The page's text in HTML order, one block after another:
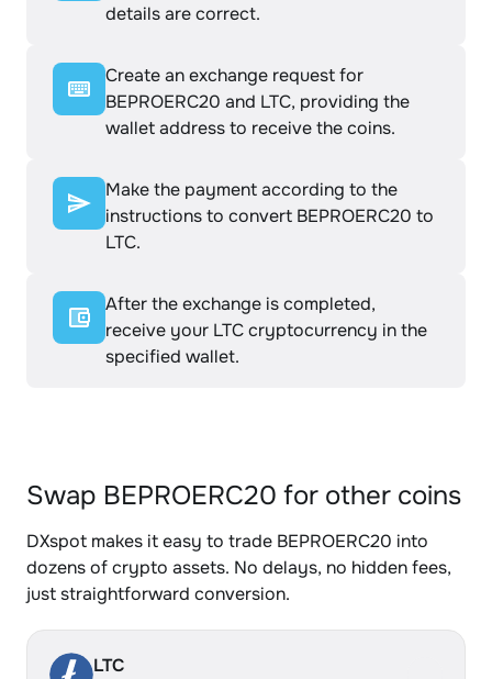
details are correct.
Create an exchange request for
BEPROERC20 and LTC, providing the
wallet address to receive the coins.
Make the payment according to the
instructions to convert BEPROERC20 to
LTC.
After the exchange is completed,
receive your LTC cryptocurrency in the
specified wallet.
Swap BEPROERC20 for other coins
DXspot makes it easy to trade BEPROERC20 into
dozens of crypto assets. No delays, no hidden fees,
just straightforward conversion.
LTC